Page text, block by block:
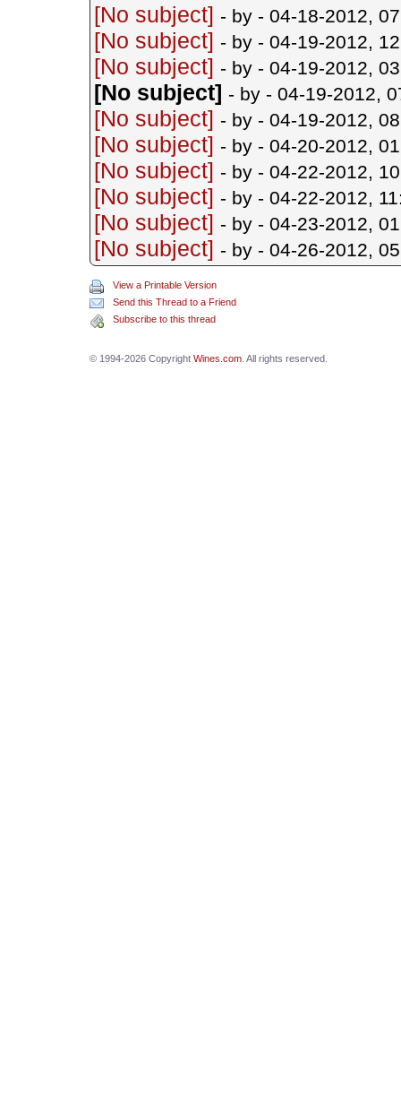
[No subject] - by - 04-18-2012,
[No subject] - by - 04-19-2012,
[No subject] - by - 04-19-2012,
[No subject] - by - 04-19-2012,
[No subject] - by - 04-19-2012,
[No subject] - by - 04-20-2012,
[No subject] - by - 04-22-2012,
[No subject] - by - 04-22-2012,
[No subject] - by - 04-23-2012,
[No subject] - by - 04-26-2012,
View a Printable Version
Send this Thread to a Friend
Subscribe to this thread
© 1994-2026 Copyright Wines.com. All rights reserved.